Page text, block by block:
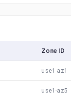
Zone ID
use1-az1
use1-az5